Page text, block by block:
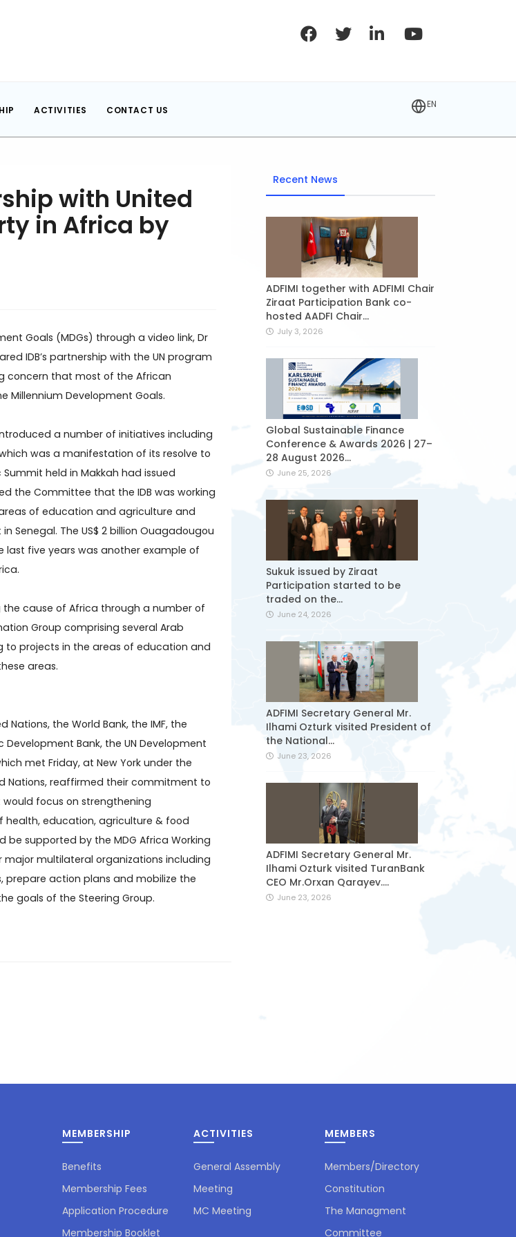
EN
ACTIVITIES CONTACT US
with United
in Africa by
Goals (MDGs) through a video link, Dr
IDB’s partnership with the UN program
concern that most of the African
Millennium Development Goals.
a number of initiatives including
was a manifestation of its resolve to
held in Makkah had issued
the Committee that the IDB was working
of education and agriculture and
Senegal. The US$ 2 billion Ouagadougou
last five years was another example of
cause of Africa through a number of
Group comprising several Arab
to projects in the areas of education and
areas.
the World Bank, the IMF, the
Bank, the UN Development
met Friday, at New York under the
Nations, reaffirmed their commitment to
focus on strengthening
education, agriculture & food
be supported by the MDG Africa Working
multilateral organizations including
prepare action plans and mobilize the
goals of the Steering Group.
Recent News
ADFIMI together with ADFIMI Chair
Ziraat Participation Bank co-
hosted AADFI Chair...
July 3, 2026
Global Sustainable Finance
Conference & Awards 2026 | 27–
28 August 2026...
June 25, 2026
Sukuk issued by Ziraat
Participation started to be
traded on the...
June 24, 2026
ADFIMI Secretary General Mr.
Ilhami Ozturk visited President of
the National...
June 23, 2026
ADFIMI Secretary General Mr.
Ilhami Ozturk visited TuranBank
CEO Mr.Orxan Qarayev....
June 23, 2026
MEMBERSHIP
Benefits
Membership Fees
Application Procedure
Membership Booklet
ACTIVITIES
General Assembly
Meeting
MC Meeting
MEMBERS
Members/Directory
Constitution
The Managment
Committee